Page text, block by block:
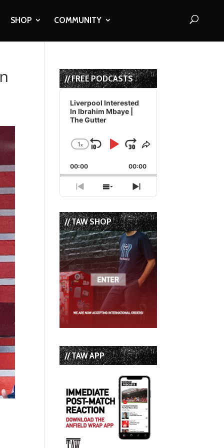
SHOP COMMUNITY
// FREE PODCASTS
Audio
Player
Liverpool Interested
In Ibrahim Mbaye |
The Gutter
Change
Rate
1x
Skip
Backward
Play
Pause
Jump
Forward
Share
Episode
00:00 00:00
Previous
Episode
Show
Episodes
List
Next
Episode
// TAW SHOP
// TAW APP